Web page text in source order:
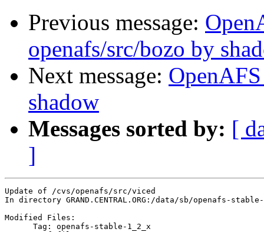
Previous message:
openafs/src/bozo by
Next message:
shadow
Messages sorted by: [
]
Update of /cvs/openafs/src/viced
In directory GRAND.CENTRAL.ORG:/data/sb/openafs-
Modified Files:
      Tag: openafs-stable-1_2_x